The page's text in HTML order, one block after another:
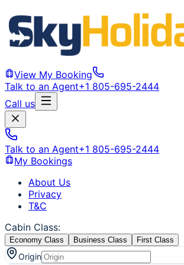
View My Booking
Talk to an Agent+1 805-695-2444
Call us
Talk to an Agent+1 805-695-2444
My Bookings
About Us
Privacy
T&C
Cabin Class:
Economy Class Business Class First Class
Origin